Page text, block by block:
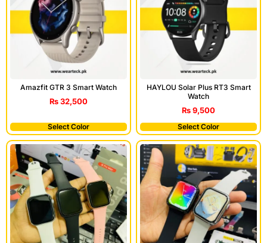
Amazfit GTR 3 Smart Watch
₨32,500
Select Color
HAYLOU Solar Plus RT3 Smart
Watch
₨9,500
Select Color